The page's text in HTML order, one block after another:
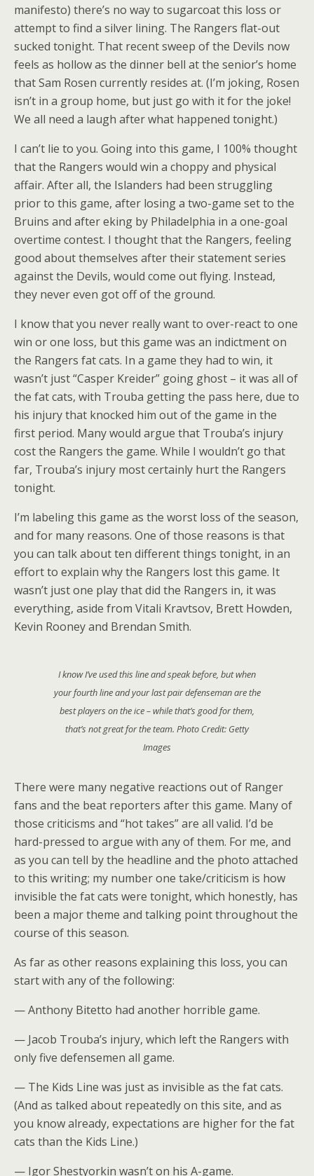
manifesto) there’s no way to sugarcoat this loss or
attempt to find a silver lining. The Rangers flat-out
sucked tonight. That recent sweep of the Devils now
feels as hollow as the dinner bell at the senior’s home
that Sam Rosen currently resides at. (I’m joking, Rosen
isn’t in a group home, but just go with it for the joke!
We all need a laugh after what happened tonight.)
I can’t lie to you. Going into this game, I 100% thought
that the Rangers would win a choppy and physical
affair. After all, the Islanders had been struggling
prior to this game, after losing a two-game set to the
Bruins and after eking by Philadelphia in a one-goal
overtime contest. I thought that the Rangers, feeling
good about themselves after their statement series
against the Devils, would come out flying. Instead,
they never even got off of the ground.
I know that you never really want to over-react to one
win or one loss, but this game was an indictment on
the Rangers fat cats. In a game they had to win, it
wasn’t just “Casper Kreider” going ghost – it was all of
the fat cats, with Trouba getting the pass here, due to
his injury that knocked him out of the game in the
first period. Many would argue that Trouba’s injury
cost the Rangers the game. While I wouldn’t go that
far, Trouba’s injury most certainly hurt the Rangers
tonight.
I’m labeling this game as the worst loss of the season,
and for many reasons. One of those reasons is that
you can talk about ten different things tonight, in an
effort to explain why the Rangers lost this game. It
wasn’t just one play that did the Rangers in, it was
everything, aside from Vitali Kravtsov, Brett Howden,
Kevin Rooney and Brendan Smith.
I know I’ve used this line and speak before, but when
your fourth line and your last pair defenseman are the
best players on the ice – while that’s good for them,
that’s not great for the team. Photo Credit: Getty
Images
There were many negative reactions out of Ranger
fans and the beat reporters after this game. Many of
those criticisms and “hot takes” are all valid. I’d be
hard-pressed to argue with any of them. For me, and
as you can tell by the headline and the photo attached
to this writing; my number one take/criticism is how
invisible the fat cats were tonight, which honestly, has
been a major theme and talking point throughout the
course of this season.
As far as other reasons explaining this loss, you can
start with any of the following:
— Anthony Bitetto had another horrible game.
— Jacob Trouba’s injury, which left the Rangers with
only five defensemen all game.
— The Kids Line was just as invisible as the fat cats.
(And as talked about repeatedly on this site, and as
you know already, expectations are higher for the fat
cats than the Kids Line.)
— Igor Shestyorkin wasn’t on his A-game.